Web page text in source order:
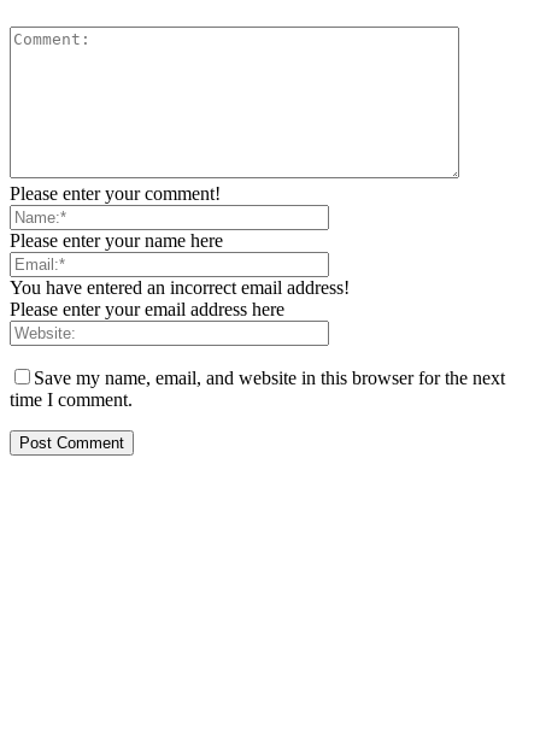
Please enter your comment!
Please enter your name here
You have entered an incorrect email address!
Please enter your email address here
Save my name, email, and website in this browser for the next
time I comment.